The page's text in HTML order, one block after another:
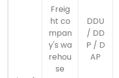
Freig
ht co
mpan
y's wa
rehou
se
DDU
/ DD
P / D
AP